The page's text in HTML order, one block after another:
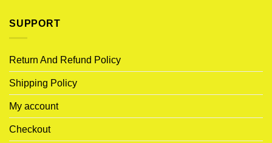
SUPPORT
Return And Refund Policy
Shipping Policy
My account
Checkout